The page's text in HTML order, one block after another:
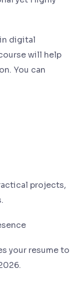
digital
will help
You can
projects,
your resume to